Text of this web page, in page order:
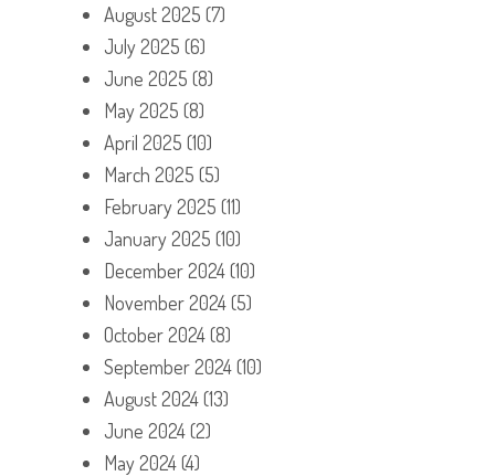
August 2025 (7)
July 2025 (6)
June 2025 (8)
May 2025 (8)
April 2025 (10)
March 2025 (5)
February 2025 (11)
January 2025 (10)
December 2024(10)
November 2024(5)
October 2024(8)
September 2024(10)
August 2024(13)
June 2024(2)
May 2024(4)